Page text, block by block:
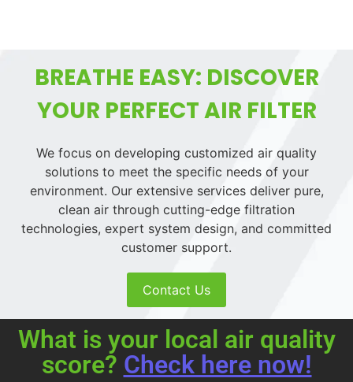
BREATHE EASY: DISCOVER
YOUR PERFECT AIR FILTER
We focus on developing customized air quality
solutions to meet the specific needs of your
environment. Our extensive services deliver pure,
clean air through cutting-edge filtration
technologies, expert system design, and committed
customer support.
Contact Us
What is your local air quality
score? Check here now!